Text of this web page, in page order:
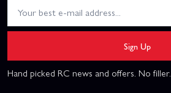
Sign Up
Hand picked RC news and offers. No filler.